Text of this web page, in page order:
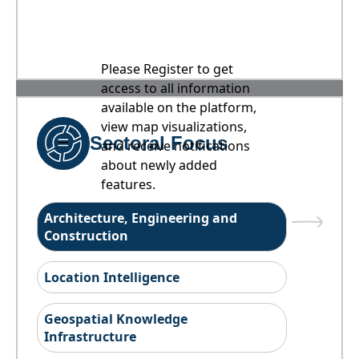
Please Register to get
access to all information
available on the platform,
view map visualizations,
and receive notifications
about newly added
features.
Sectoral Focus
Architecture, Engineering and
Construction
Location Intelligence
Geospatial Knowledge
Infrastructure